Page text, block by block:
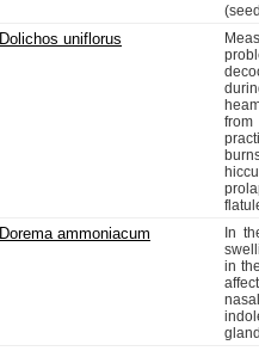
Dolichos uniflorus
Dorema ammoniacum
In
in